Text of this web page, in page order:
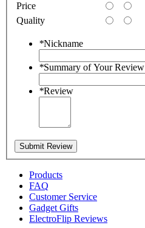
Price
Quality
*Nickname
*Summary of Your Review
*Review
Submit Review
Products
FAQ
Customer Service
Gadget Gifts
ElectroFlip Reviews